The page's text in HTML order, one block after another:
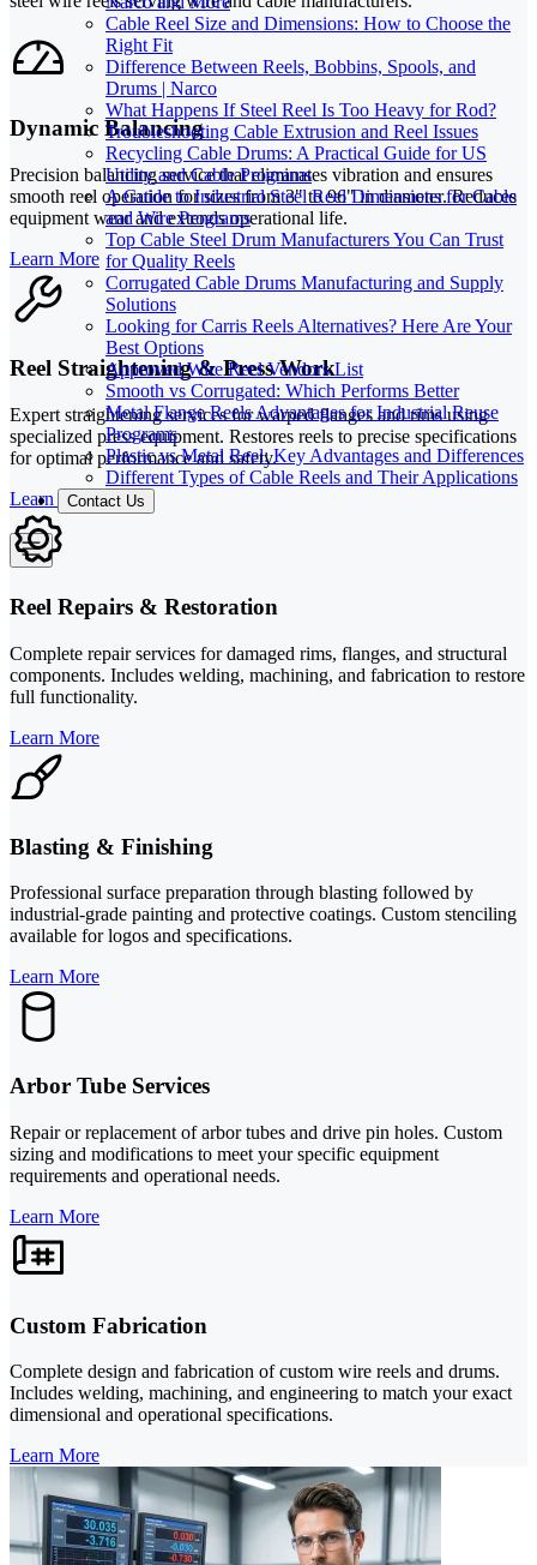
Cable Reel Size and Dimensions: How to Choose the
Right Fit
Difference Between Reels, Bobbins, Spools, and
Drums | Narco
What Happens If Steel Reel Is Too Heavy for Rod?
Troubleshooting Cable Extrusion and Reel Issues
Recycling Cable Drums: A Practical Guide for US
Utility and Cable Programs
A Guide to Industrial Steel Reel Dimensions for Cable
and Wire Programs
Top Cable Steel Drum Manufacturers You Can Trust
for Quality Reels
Corrugated Cable Drums Manufacturing and Supply
Solutions
Looking for Carris Reels Alternatives? Here Are Your
Best Options
Approved Wire Reel Vendors List
Smooth vs Corrugated: Which Performs Better
Metal Flange Reels Advantages for Industrial Reuse
Programs
Plastic vs Metal Reel: Key Advantages and Differences
Different Types of Cable Reels and Their Applications
Contact Us
Dynamic Balancing
Precision balancing service that eliminates vibration and ensures
smooth reel operation for sizes from 3" to 96" in diameter. Reduces
equipment wear and extends operational life.
Learn More
Reel Straightening & Press Work
Expert straightening services for warped flanges and rims using
specialized press equipment. Restores reels to precise specifications
for optimal performance and safety.
Learn More
Reel Repairs & Restoration
Complete repair services for damaged rims, flanges, and structural
components. Includes welding, machining, and fabrication to restore
full functionality.
Learn More
Blasting & Finishing
Professional surface preparation through blasting followed by
industrial-grade painting and protective coatings. Custom stenciling
available for logos and specifications.
Learn More
Arbor Tube Services
Repair or replacement of arbor tubes and drive pin holes. Custom
sizing and modifications to meet your specific equipment
requirements and operational needs.
Learn More
Custom Fabrication
Complete design and fabrication of custom wire reels and drums.
Includes welding, machining, and engineering to match your exact
dimensional and operational specifications.
Learn More